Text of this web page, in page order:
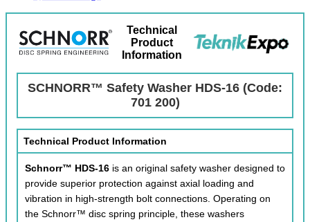
Technical
Product
Information
SCHNORR™ Safety Washer HDS-16 (Code:
701 200)
Technical Product Information
Schnorr™ HDS-16 is an original safety washer designed to
provide superior protection against axial loading and
vibration in high-strength bolt connections. Operating on
the Schnorr™ disc spring principle, these washers